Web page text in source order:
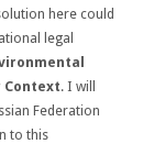
here could
legal
Context. I will
Federation
to this